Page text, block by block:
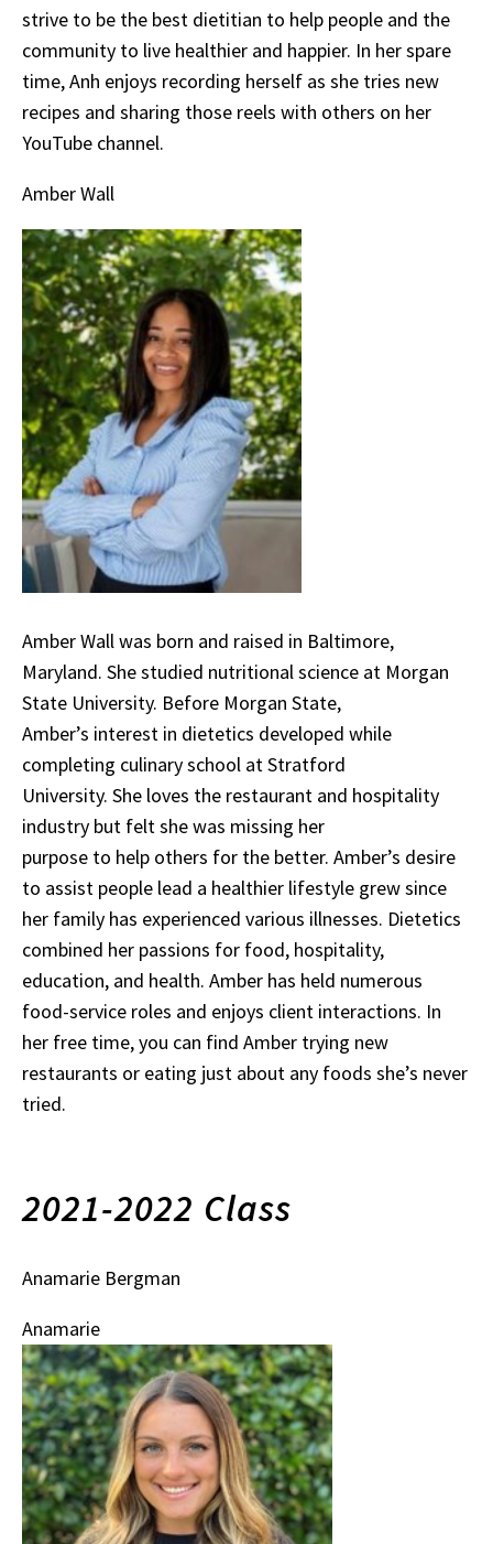
strive to be the best dietitian to help people and the
community to live healthier and happier. In her spare
time, Anh enjoys recording herself as she tries new
recipes and sharing those reels with others on her
YouTube channel.
Amber Wall
Amber Wall was born and raised in Baltimore,
Maryland. She studied nutritional science at Morgan
State University. Before Morgan State,
Amber’s interest in dietetics developed while
completing culinary school at Stratford
University. She loves the restaurant and hospitality
industry but felt she was missing her
purpose to help others for the better. Amber’s desire
to assist people lead a healthier lifestyle grew since
her family has experienced various illnesses. Dietetics
combined her passions for food, hospitality,
education, and health. Amber has held numerous
food-service roles and enjoys client interactions. In
her free time, you can find Amber trying new
restaurants or eating just about any foods she’s never
tried.
2021-2022 Class
Anamarie Bergman
Anamarie